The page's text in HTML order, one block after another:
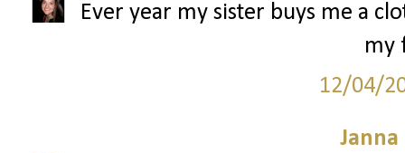
Ever year my sister buys me a
my
12/04/
Janna